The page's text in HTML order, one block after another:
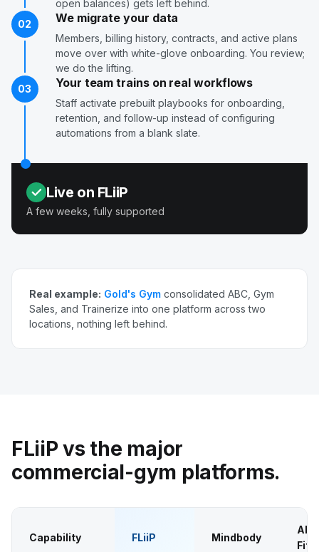
open balances) gets left behind.
02
We migrate your data
Members, billing history, contracts, and active plans
move over with white-glove onboarding. You review;
we do the lifting.
03
Your team trains on real workflows
Staff activate prebuilt playbooks for onboarding,
retention, and follow-up instead of configuring
automations from a blank slate.
Live on FLiiP
A few weeks, fully supported
Real example: Gold's Gym consolidated ABC, Gym
Sales, and Trainerize into one platform across two
locations, nothing left behind.
FLiiP vs the major
commercial-gym platforms.
Capability FLiiP Mindbody
ABC